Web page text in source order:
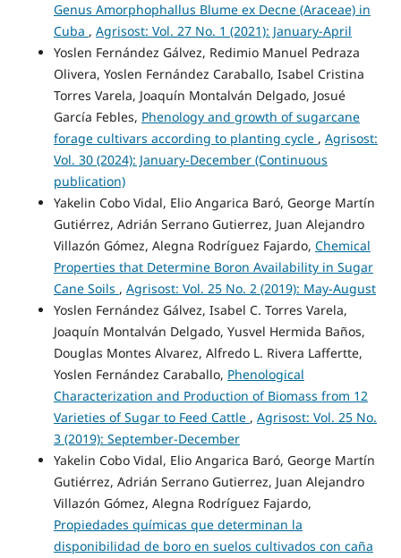
Genus Amorphophallus Blume ex Decne (Araceae) in
Cuba , Agrisost: Vol. 27 No. 1 (2021): January-April
Yoslen Fernández Gálvez, Redimio Manuel Pedraza
Olivera, Yoslen Fernández Caraballo, Isabel Cristina
Torres Varela, Joaquín Montalván Delgado, Josué
García Febles, Phenology and growth of sugarcane
forage cultivars according to planting cycle , Agrisost:
Vol. 30 (2024): January-December (Continuous
publication)
Yakelin Cobo Vidal, Elio Angarica Baró, George Martín
Gutiérrez, Adrián Serrano Gutierrez, Juan Alejandro
Villazón Gómez, Alegna Rodríguez Fajardo, Chemical
Properties that Determine Boron Availability in Sugar
Cane Soils , Agrisost: Vol. 25 No. 2 (2019): May-August
Yoslen Fernández Gálvez, Isabel C. Torres Varela,
Joaquín Montalván Delgado, Yusvel Hermida Baños,
Douglas Montes Alvarez, Alfredo L. Rivera Laffertte,
Yoslen Fernández Caraballo, Phenological
Characterization and Production of Biomass from 12
Varieties of Sugar to Feed Cattle , Agrisost: Vol. 25 No.
3 (2019): September-December
Yakelin Cobo Vidal, Elio Angarica Baró, George Martín
Gutiérrez, Adrián Serrano Gutierrez, Juan Alejandro
Villazón Gómez, Alegna Rodríguez Fajardo,
Propiedades químicas que determinan la
disponibilidad de boro en suelos cultivados con caña